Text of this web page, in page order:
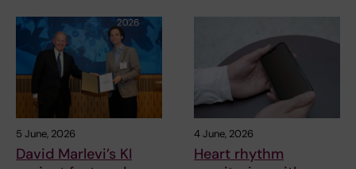
5 June, 2026
David Marlevi’s KI
4 June, 2026
Heart rhythm